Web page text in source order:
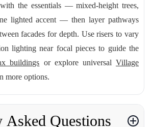
the essentials — mixed-height trees,
lighted accent — then layer pathways
facades for depth. Use risers to vary
lighting near focal pieces to guide the
buildings or explore universalVillage
more options.
Asked Questions